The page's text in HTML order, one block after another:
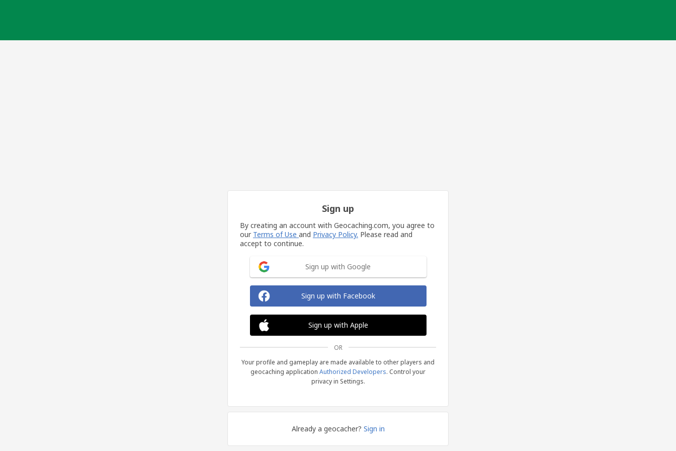
Sign up
By creating an account with Geocaching.com, you agree to
our Terms of Use and Privacy Policy. Please read and
accept to continue.
Sign up with Google
Sign up with Facebook
Sign up with Apple
OR
Your profile and gameplay are made available to other players and
geocaching application Authorized Developers. Control your
privacy in Settings.
Already a geocacher? Sign in